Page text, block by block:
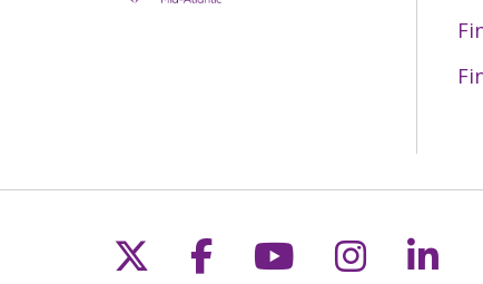
06/04/2026
06/03/2026
Follow us on X
Follow us on
Follow us on
Follow